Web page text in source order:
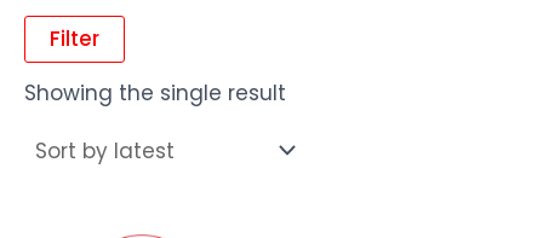
Filter
Showing the single result